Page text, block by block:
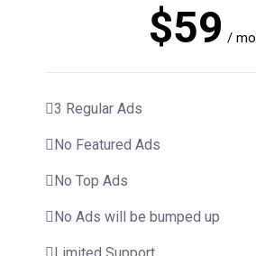
$59 / mo
3 Regular Ads
No Featured Ads
No Top Ads
No Ads will be bumped up
Limited Support